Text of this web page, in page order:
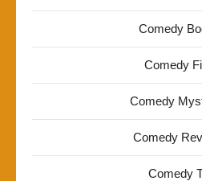
Comedy
Comedy
Comedy
Comedy
Comedy